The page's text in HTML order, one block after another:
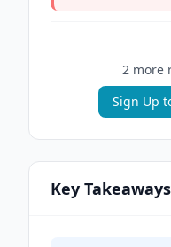
2more
Sign Up
Key Takeaways